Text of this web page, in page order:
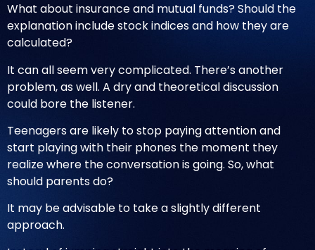
What about insurance and mutual funds? Should the
explanation include stock indices and how they are
calculated?
It can all seem very complicated. There’s another
problem, as well. A dry and theoretical discussion
could bore the listener.
Teenagers are likely to stop paying attention and
start playing with their phones the moment they
realize where the conversation is going. So, what
should parents do?
It may be advisable to take a slightly different
approach.